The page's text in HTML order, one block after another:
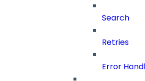
Search
Retries
Error